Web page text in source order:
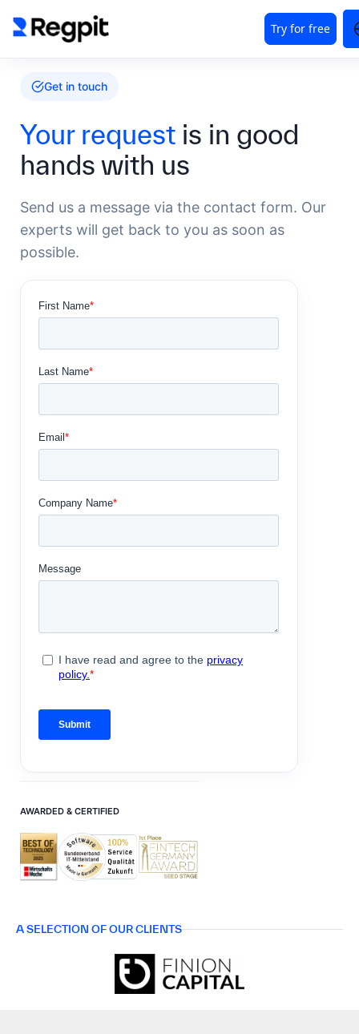
Get in touch
Your request is in good
hands with us
Send us a message via the contact form. Our
experts will get back to you as soon as
possible.
AWARDED & CERTIFIED
A SELECTION OF OUR CLIENTS